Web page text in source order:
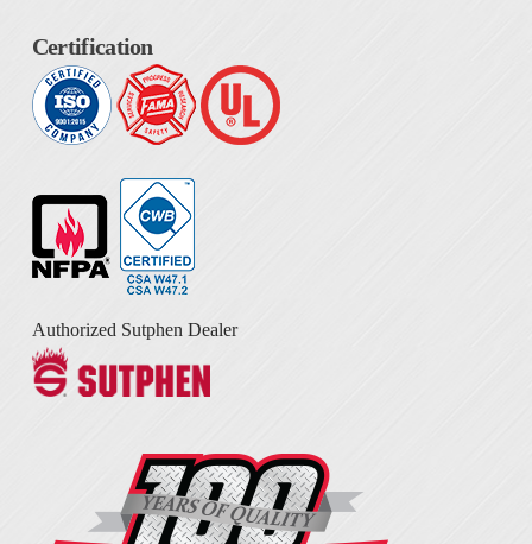
Certification
Authorized Sutphen Dealer